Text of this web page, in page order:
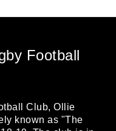
Football
Club, Ollie
known as "The